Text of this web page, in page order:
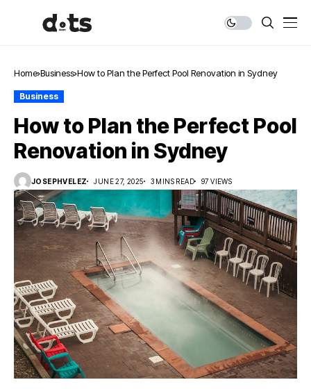
Home Business How to Plan the Perfect Pool Renovation in Sydney
Business
How to Plan the Perfect Pool
Renovation in Sydney
JOSEPHVELEZ JUNE 27, 2025 3 MINS READ 97 VIEWS